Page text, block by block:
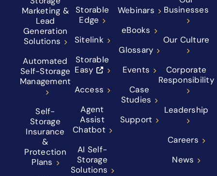
Marketing &
Lead
Generation
Solutions
Automated
Self-Storage
Management
Self-
Storage
Insurance
&
Protection
Plans
Storable
Edge
Sitelink
Storable
Easy
Access
Agent
Assist
Chatbot
AI Self-
Storage
Solutions
Webinars
eBooks
Glossary
Events
Case
Studies
Support
Businesses
Our Culture
Corporate
Responsibility
Leadership
Careers
News